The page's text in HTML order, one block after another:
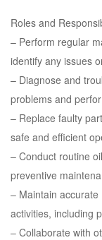
Roles and
– Perform regular
identify any issues
– Diagnose and
problems and
– Replace faulty
safe and efficient
– Conduct routine
preventive
– Maintain
activities, including
– Collaborate with